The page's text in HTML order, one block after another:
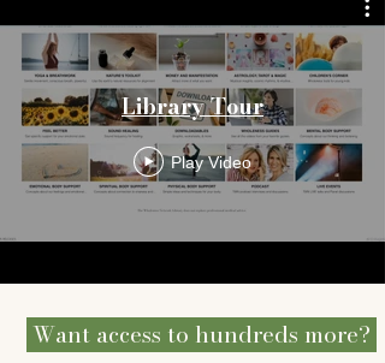
Library Tour
Play Video
Want access to hundreds more?